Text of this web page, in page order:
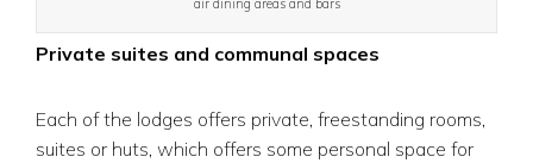
air dining areas and bars
Private suites and communal spaces
Each of the lodges offers private, freestanding rooms,
suites or huts, which offers some personal space for